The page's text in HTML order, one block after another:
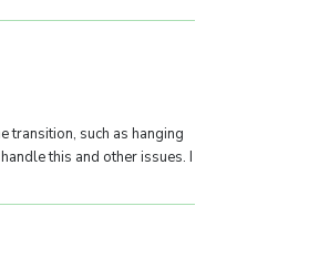
transition, such as hanging
this and other issues. I